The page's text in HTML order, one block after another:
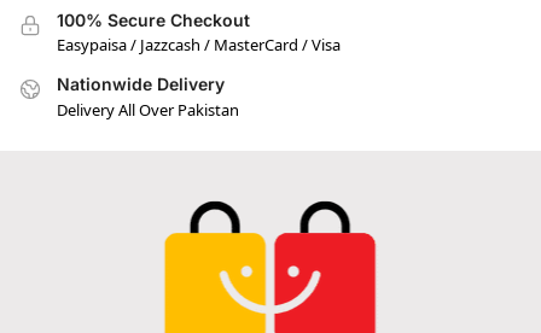
100% Secure Checkout
Easypaisa / Jazzcash / MasterCard / Visa
Nationwide Delivery
Delivery All Over Pakistan